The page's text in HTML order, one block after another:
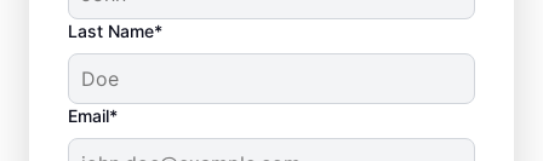
Last Name*
Email*